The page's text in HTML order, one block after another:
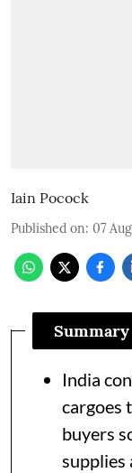
Iain Pocock
Published on: 07
Summary
India
cargoes
buyers
supplies